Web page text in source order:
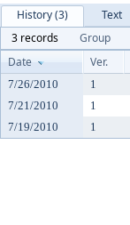
History (3)
Text
3 records
Group
Date
Ver.
7/26/2010 1
7/21/2010
1
7/19/2010
1